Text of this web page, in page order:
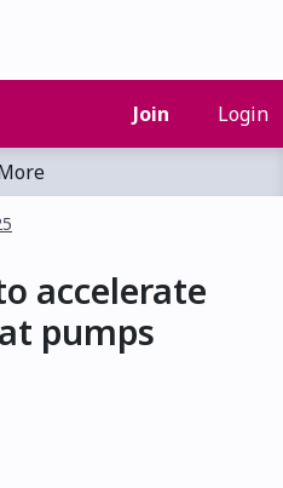
Join Login
accelerate
pumps